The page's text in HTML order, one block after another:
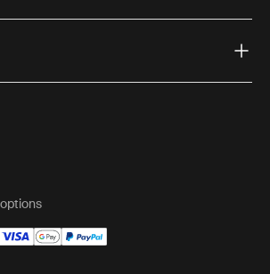
Facebook (external link)
on Instagram (external link)
Thule on Youtube (external